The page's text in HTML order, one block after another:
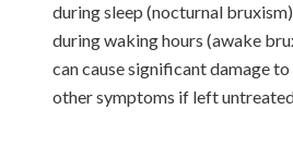
during sleep (nocturnal
during waking hours (awake
can cause significant damage
other symptoms if left